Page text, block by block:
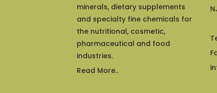
minerals, dietary supplements
and specialty fine chemicals for
the nutritional, cosmetic,
pharmaceutical and food
industries.
Read More..